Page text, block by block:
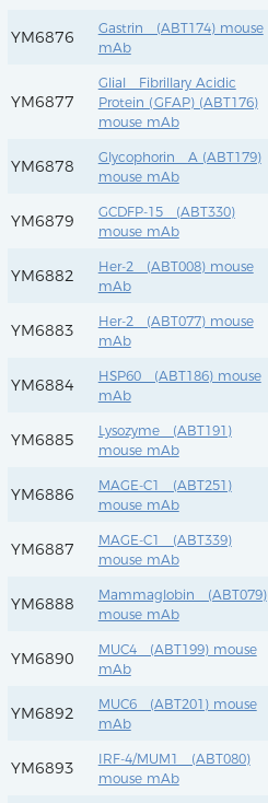
YM6876
Gastrin (ABT174) mouse
mAb
YM6877
Glial Fibrillary Acidic
Protein (GFAP) (ABT176)
mouse mAb
YM6878
Glycophorin A (ABT179)
mouse mAb
YM6879
GCDFP-15 (ABT330)
mouse mAb
YM6882
Her-2 (ABT008) mouse
mAb
YM6883
Her-2 (ABT077) mouse
mAb
YM6884
HSP60 (ABT186) mouse
mAb
YM6885
Lysozyme (ABT191)
mouse mAb
YM6886
MAGE-C1 (ABT251)
mouse mAb
YM6887
MAGE-C1 (ABT339)
mouse mAb
YM6888
Mammaglobin (ABT079)
mouse mAb
YM6890
MUC4 (ABT199) mouse
mAb
YM6892
MUC6 (ABT201) mouse
mAb
YM6893
IRF-4/MUM1 (ABT080)
mouse mAb